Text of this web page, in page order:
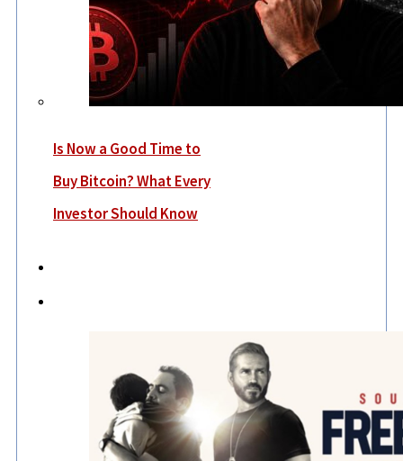
Is Now a Good Time to
Buy Bitcoin? What Every
Investor Should Know